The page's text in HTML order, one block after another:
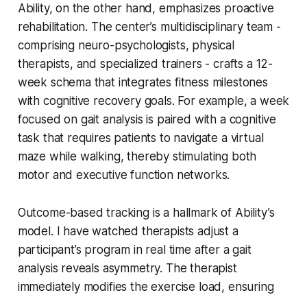
Ability, on the other hand, emphasizes proactive
rehabilitation. The center’s multidisciplinary team -
comprising neuro-psychologists, physical
therapists, and specialized trainers - crafts a 12-
week schema that integrates fitness milestones
with cognitive recovery goals. For example, a week
focused on gait analysis is paired with a cognitive
task that requires patients to navigate a virtual
maze while walking, thereby stimulating both
motor and executive function networks.
Outcome-based tracking is a hallmark of Ability’s
model. I have watched therapists adjust a
participant’s program in real time after a gait
analysis reveals asymmetry. The therapist
immediately modifies the exercise load, ensuring